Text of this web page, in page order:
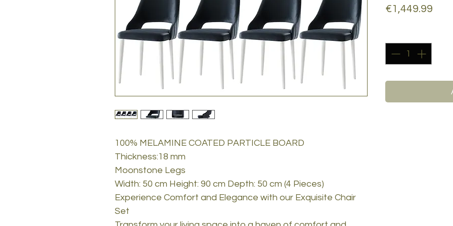
100% MELAMINE COATED PARTICLE BOARD
Thickness:18 mm
Moonstone Legs
Width: 50 cm Height: 90 cm Depth: 50 cm (4 Pieces)
Experience Comfort and Elegance with our Exquisite Chair
Set
€1,449.99